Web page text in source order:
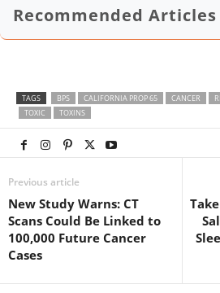
Recommended Articles
TAGS BPS CALIFORNIA PROP 65 CANCER
TOXIC
TOXINS
Previous article
New Study Warns: CT
Scans Could Be Linked to
100,000 Future Cancer
Cases